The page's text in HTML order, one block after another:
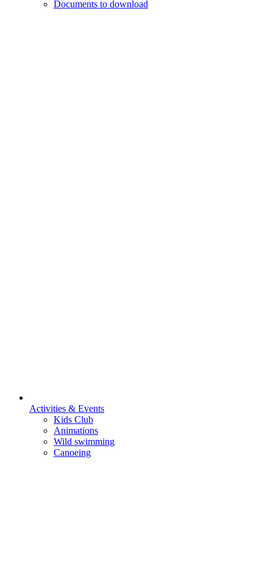
Documents to download
Activities & Events
Kids Club
Animations
Wild swimming
Canoeing